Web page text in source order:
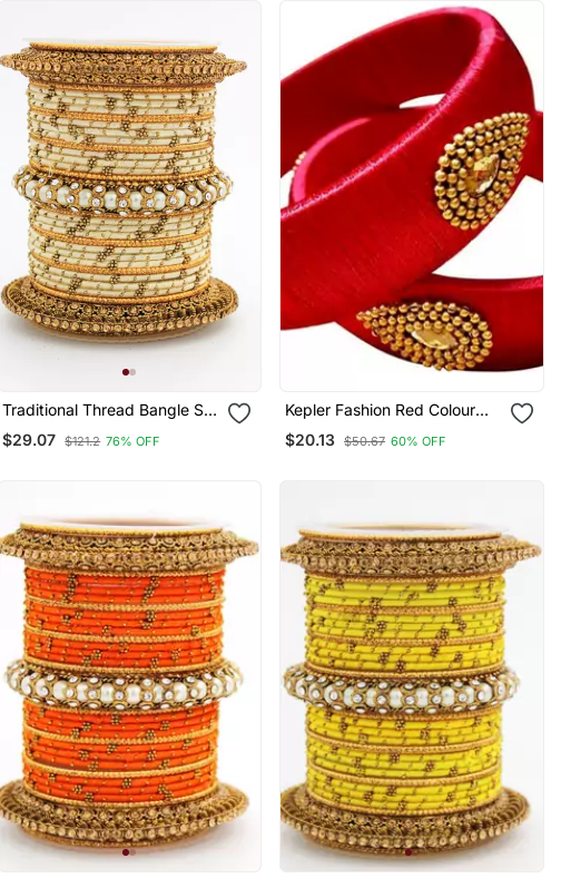
Traditional Thread Bangle Set
With Pearl Centre Kada
$29.07 $121.2 76% OFF
Kepler Fashion Red Colour
Silk Thread Bangle Set For
$20.13 $50.67 60% OFF